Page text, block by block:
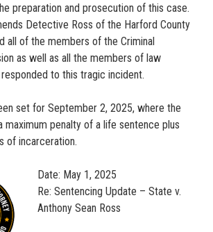
preparation and prosecution of this case.
Detective Ross of the Harford County
all of the members of the Criminal
as well as all the members of law
to this tragic incident.
set for September 2, 2025, where the
maximum penalty of a life sentence plus
of incarceration.
Date: May 1, 2025
Re: Sentencing Update – State v.
Anthony Sean Ross